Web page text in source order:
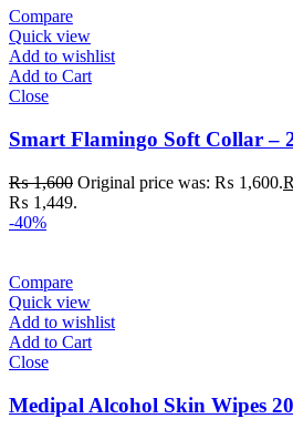
Compare
Quick view
Add to wishlist
Add to Cart
Close
Smart Flamingo Soft Collar –
₨1,600 Original price was: ₨ 1,600.
₨ 1,449.
-40%
Compare
Quick view
Add to wishlist
Add to Cart
Close
Medipal Alcohol Skin Wipes